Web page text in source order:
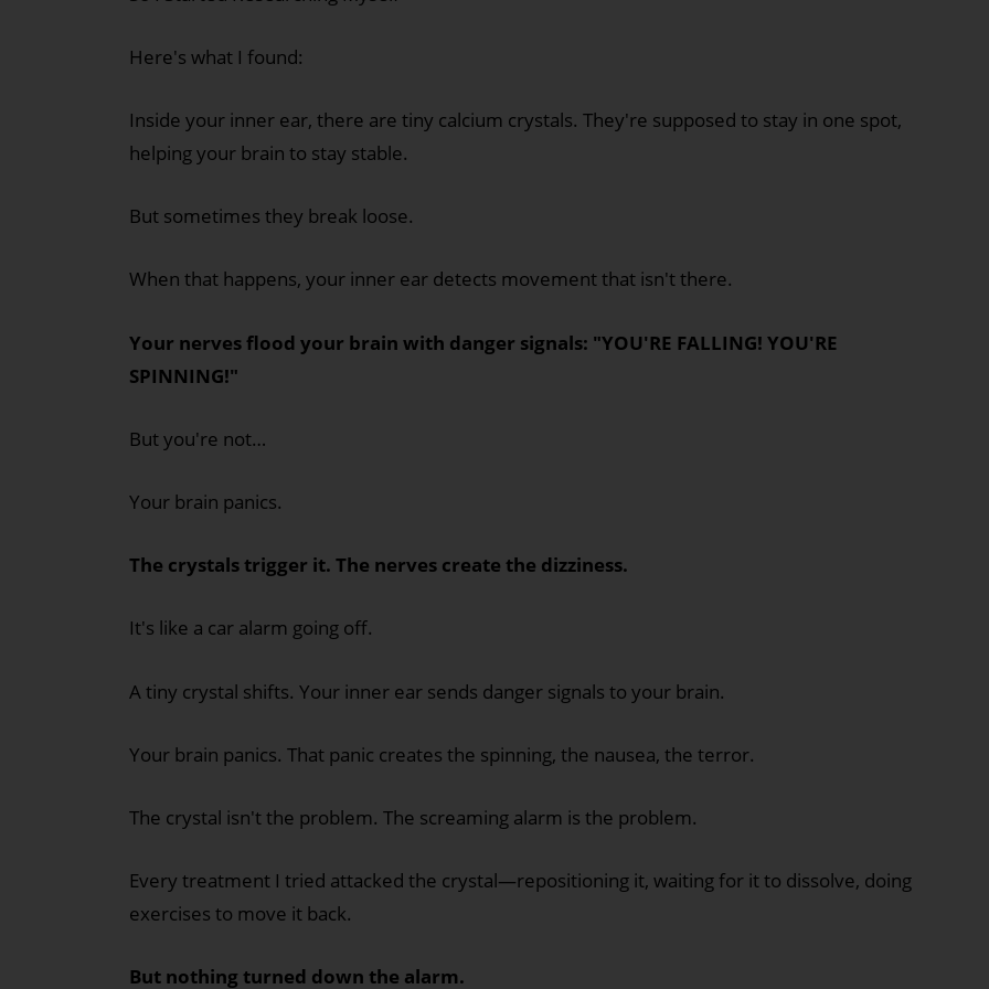
Here's what I found:
Inside your inner ear, there are tiny calcium crystals. They're supposed to stay in one spot,
helping your brain to stay stable.
But sometimes they break loose.
When that happens, your inner ear detects movement that isn't there.
Your nerves flood your brain with danger signals: "YOU'RE FALLING! YOU'RE
SPINNING!"
But you're not…
Your brain panics.
The crystals trigger it. The nerves create the dizziness.
It's like a car alarm going off.
A tiny crystal shifts. Your inner ear sends danger signals to your brain.
Your brain panics. That panic creates the spinning, the nausea, the terror.
The crystal isn't the problem. The screaming alarm is the problem.
Every treatment I tried attacked the crystal—repositioning it, waiting for it to dissolve, doing
exercises to move it back.
But nothing turned down the alarm.